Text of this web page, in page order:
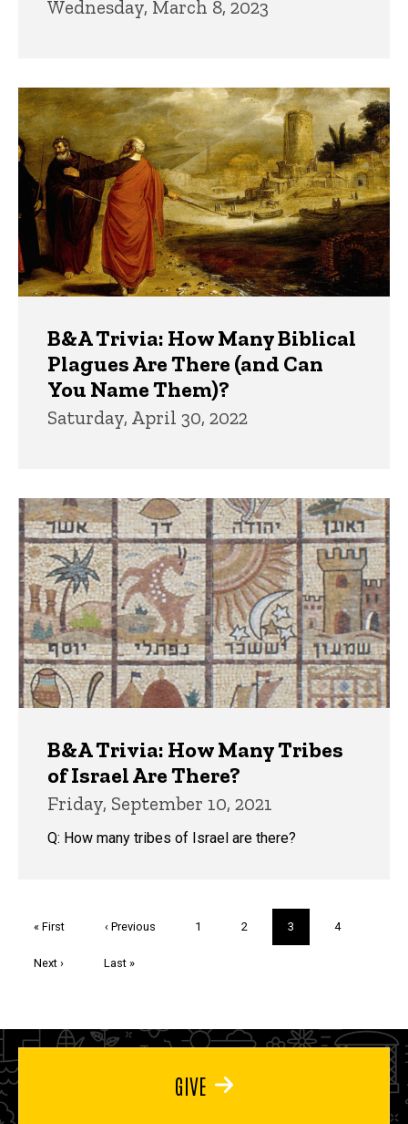
Wednesday, March 8, 2023
B&A Trivia: How Many Biblical
Plagues Are There (and Can
You Name Them)?
Saturday, April 30, 2022
B&A Trivia: How Many Tribes
of Israel Are There?
Friday, September 10, 2021
Q: How many tribes of Israel are there?
First
« First
Previous
‹ Previous Page
1 Page
2
Current
page
3 Page
4
Next
Next ›
Last
Last »
GIVE